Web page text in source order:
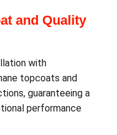
and Quality
with
topcoats and
guaranteeing a
performance